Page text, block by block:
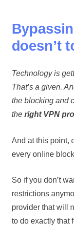
doesn’t
Technology is
That’s a given.
the blocking and
theright VPN
And at this point,
every online
So if you don’t
restrictions
provider that will
to do exactly that